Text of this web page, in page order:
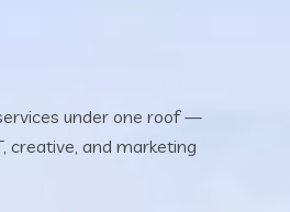
under one roof —
creative, and marketing